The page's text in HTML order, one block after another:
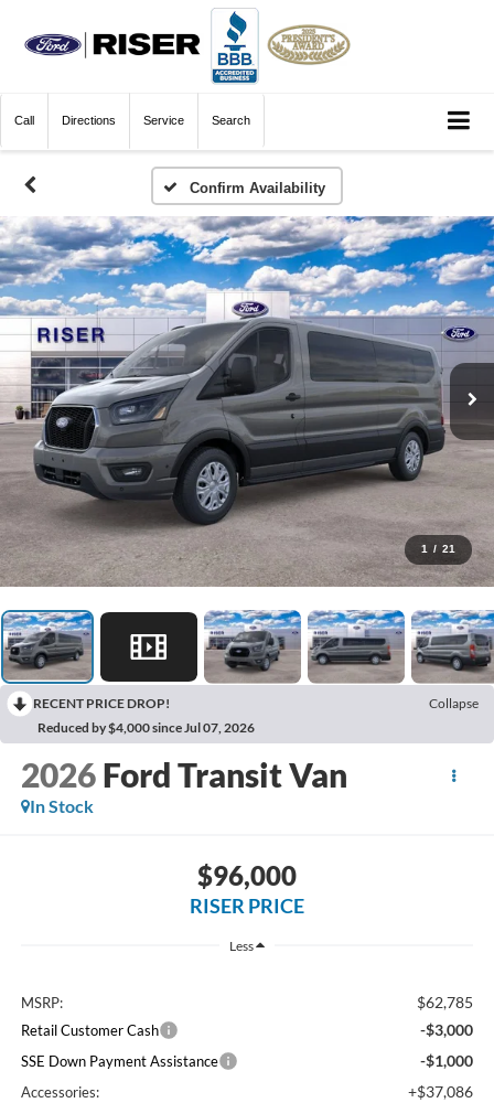
Call Directions Service Search
Confirm Availability
1 / 21
RECENT PRICE DROP!
Collapse
Reduced by $4,000 since Jul 07, 2026
2026 Ford Transit Van
In Stock
$96,000
RISER PRICE
Less
MSRP: $62,785
Retail Customer Cash -$3,000
SSE Down Payment Assistance -$1,000
Accessories: +$37,086